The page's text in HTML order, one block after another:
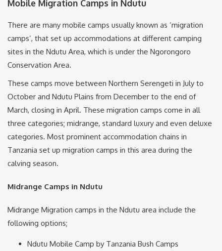
Mobile Migration Camps in Ndutu
There are many mobile camps usually known as ‘migration
camps’, that set up accommodations at different camping
sites in the Ndutu Area, which is under the Ngorongoro
Conservation Area.
These camps move between Northern Serengeti in July to
October and Ndutu Plains from December to the end of
March, closing in April. These migration camps come in all
three categories; midrange, standard luxury and even deluxe
categories. Most prominent accommodation chains in
Tanzania set up migration camps in this area during the
calving season.
Midrange Camps in Ndutu
Midrange Migration camps in the Ndutu area include the
following options;
Ndutu Mobile Camp by Tanzania Bush Camps